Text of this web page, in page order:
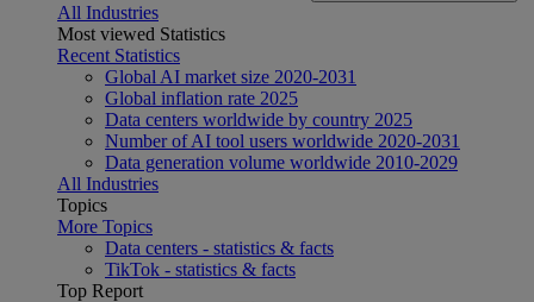
All Industries
Most viewed Statistics
Recent Statistics
Global AI market size 2020-2031
Global inflation rate 2025
Data centers worldwide by country 2025
Number of AI tool users worldwide 2020-2031
Data generation volume worldwide 2010-2029
All Industries
Topics
More Topics
Data centers - statistics & facts
TikTok - statistics & facts
Top Report